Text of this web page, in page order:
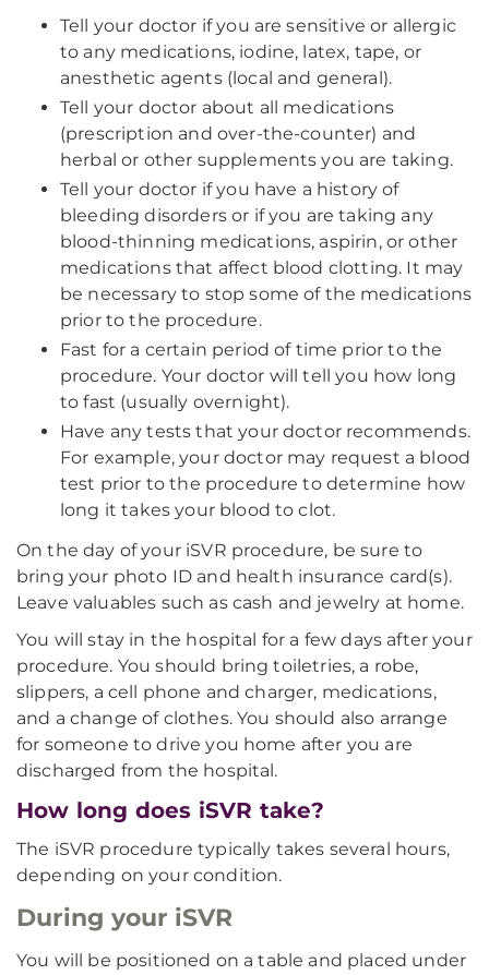
Tell your doctor if you are sensitive or allergic
to any medications, iodine, latex, tape, or
anesthetic agents (local and general).
Tell your doctor about all medications
(prescription and over-the-counter) and
herbal or other supplements you are taking.
Tell your doctor if you have a history of
bleeding disorders or if you are taking any
blood-thinning medications, aspirin, or other
medications that affect blood clotting. It may
be necessary to stop some of the medications
prior to the procedure.
Fast for a certain period of time prior to the
procedure. Your doctor will tell you how long
to fast (usually overnight).
Have any tests that your doctor recommends.
For example, your doctor may request a blood
test prior to the procedure to determine how
long it takes your blood to clot.
On the day of your iSVR procedure, be sure to
bring your photo ID and health insurance card(s).
Leave valuables such as cash and jewelry at home.
You will stay in the hospital for a few days after your
procedure. You should bring toiletries, a robe,
slippers, a cell phone and charger, medications,
and a change of clothes. You should also arrange
for someone to drive you home after you are
discharged from the hospital.
How long does iSVR take?
The iSVR procedure typically takes several hours,
depending on your condition.
During your iSVR
You will be positioned on a table and placed under